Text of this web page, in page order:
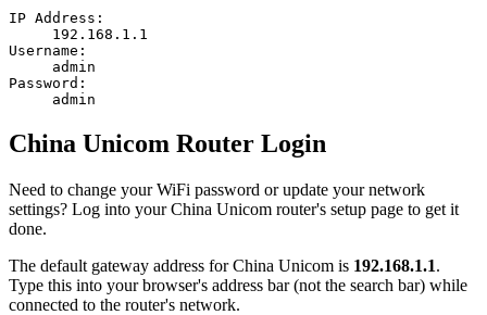
IP Address:
192.168.1.1
Username:
admin
Password:
admin
China Unicom Router Login
Need to change your WiFi password or update your network
settings? Log into your China Unicom router's setup page to get it
done.
The default gateway address for China Unicom is 192.168.1.1.
Type this into your browser's address bar (not the search bar) while
connected to the router's network.